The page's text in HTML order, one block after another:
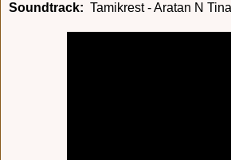
Soundtrack: Tamikrest - Aratan N